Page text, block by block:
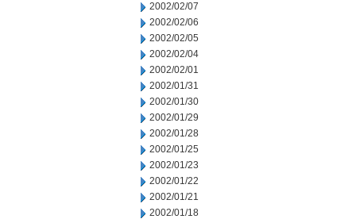
2002/02/07
2002/02/06
2002/02/05
2002/02/04
2002/02/01
2002/01/31
2002/01/30
2002/01/29
2002/01/28
2002/01/25
2002/01/23
2002/01/22
2002/01/21
2002/01/18